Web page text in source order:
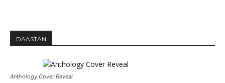
DAASTAN
Anthology Cover Reveal